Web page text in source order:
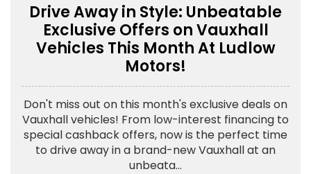
Drive Away in Style: Unbeatable
Exclusive Offers on Vauxhall
Vehicles This Month At Ludlow
Motors!
Don't miss out on this month's exclusive deals on
Vauxhall vehicles! From low-interest financing to
special cashback offers, now is the perfect time
to drive away in a brand-new Vauxhall at an
unbeata...